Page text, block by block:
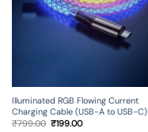
Illuminated RGB Flowing Current
Charging Cable (USB-A to USB-C)
₹799.00 Original
₹199.00Current